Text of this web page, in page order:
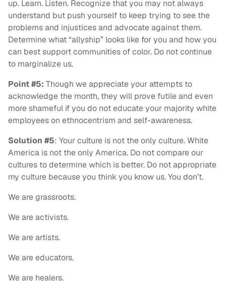
up. Learn. Listen. Recognize that you may not always
understand but push yourself to keep trying to see the
problems and injustices and advocate against them.
Determine what “allyship” looks like for you and how you
can best support communities of color. Do not continue
to marginalize us.
Point #5: Though we appreciate your attempts to
acknowledge the month, they will prove futile and even
more shameful if you do not educate your majority white
employees on ethnocentrism and self-awareness.
Solution #5: Your culture is not the only culture. White
America is not the only America. Do not compare our
cultures to determine which is better. Do not appropriate
my culture because you think you know us. You don’t.
We are grassroots.
We are activists.
We are artists.
We are educators.
We are healers.